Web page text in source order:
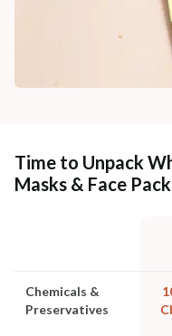
Time to Unpack
Masks & Face
Chemicals &
Preservatives